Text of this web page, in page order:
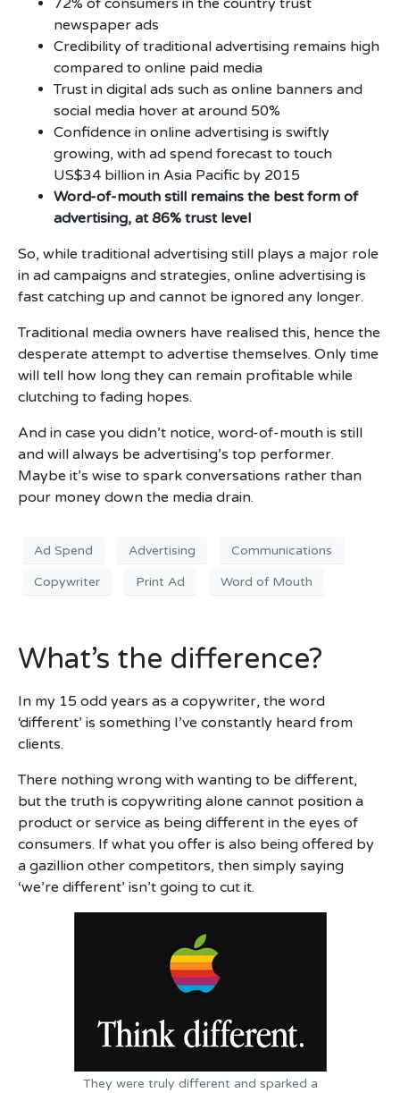
72% of consumers in the country trust
newspaper ads
Credibility of traditional advertising remains high
compared to online paid media
Trust in digital ads such as online banners and
social media hover at around 50%
Confidence in online advertising is swiftly
growing, with ad spend forecast to touch
US$34 billion in Asia Pacific by 2015
Word-of-mouth still remains the best form of
advertising, at 86% trust level
So, while traditional advertising still plays a major role
in ad campaigns and strategies, online advertising is
fast catching up and cannot be ignored any longer.
Traditional media owners have realised this, hence the
desperate attempt to advertise themselves. Only time
will tell how long they can remain profitable while
clutching to fading hopes.
And in case you didn’t notice, word-of-mouth is still
and will always be advertising’s top performer.
Maybe it’s wise to spark conversations rather than
pour money down the media drain.
Ad Spend Advertising Communications
Copywriter Print Ad Word of Mouth
What’s the difference?
In my 15 odd years as a copywriter, the word
‘different’ is something I’ve constantly heard from
clients.
There nothing wrong with wanting to be different,
but the truth is copywriting alone cannot position a
product or service as being different in the eyes of
consumers. If what you offer is also being offered by
a gazillion other competitors, then simply saying
‘we’re different’ isn’t going to cut it.
They were truly different and sparked a